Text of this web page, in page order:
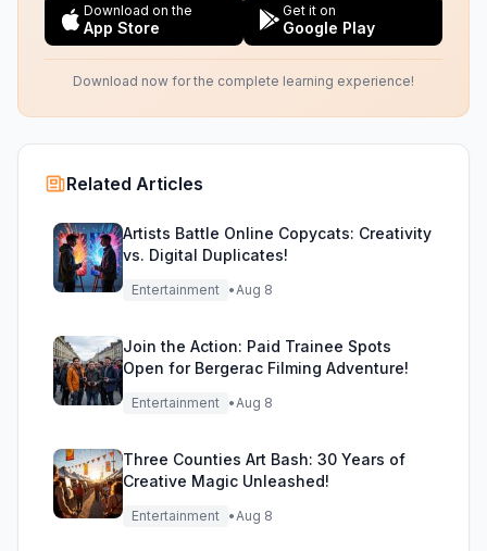
Download on the
App Store
Get it on
Google Play
Download now for the complete learning experience!
Related Articles
Artists Battle Online Copycats: Creativity
vs. Digital Duplicates!
Entertainment •Aug 8
Join the Action: Paid Trainee Spots
Open for Bergerac Filming Adventure!
Entertainment •Aug 8
Three Counties Art Bash: 30 Years of
Creative Magic Unleashed!
Entertainment •Aug 8